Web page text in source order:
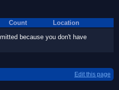
Count
Location
because you don't have
Edit this page